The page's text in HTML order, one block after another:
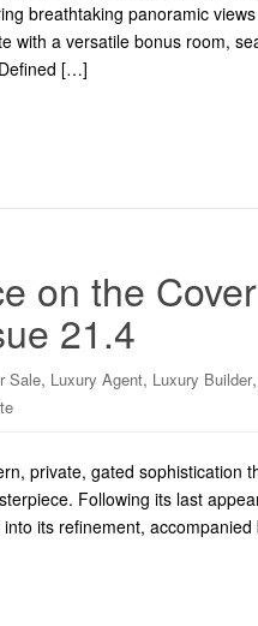
breathtaking panoramic
with a versatile bonus room,
[…]
on the
21.4
Sale, Luxury Agent, Luxury Builder,
private, gated sophistication
Following its last
its refinement,